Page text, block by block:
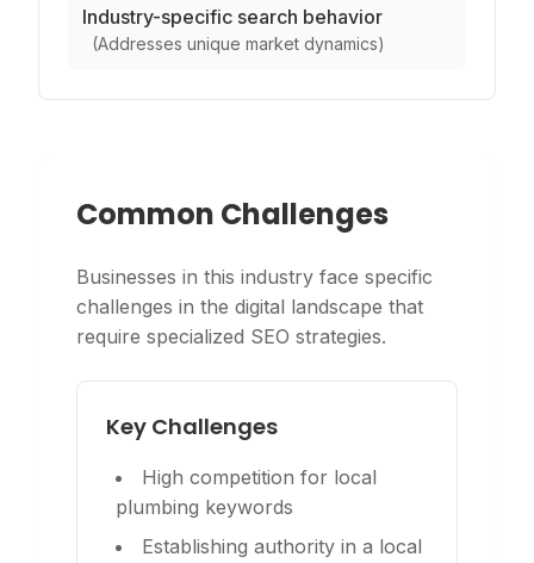
Industry-specific search behavior
(Addresses unique market dynamics)
Common Challenges
Businesses in this industry face specific
challenges in the digital landscape that
require specialized SEO strategies.
Key Challenges
High competition for local
plumbing keywords
Establishing authority in a local